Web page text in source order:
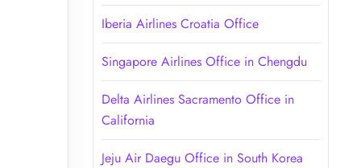
Iberia Airlines Croatia Office
Singapore Airlines Office in Chengdu
Delta Airlines Sacramento Office in
California
Jeju Air Daegu Office in South Korea